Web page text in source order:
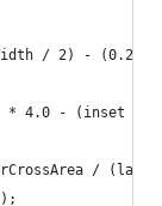
/ 2) - (0.25 /
4.0 - (inset *
/